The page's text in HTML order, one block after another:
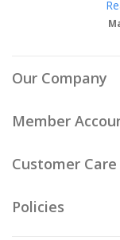
Our Company
Member
Customer Care
Policies